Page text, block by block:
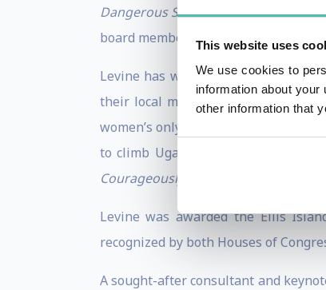
This website uses
We use cookies to
information about
other information that
Dangerous Situations: A Handbook
board member and Senior Fellow at
Levine has worked tirelessly to
their local mountains, thus
women’s only avenue to earn
to climb Uganda’s highest
Courageously
Levine was awarded the Ellis
recognized by both Houses of
A sought-after consultant and